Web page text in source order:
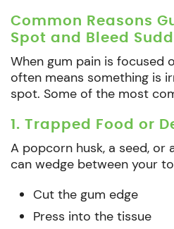
Common Reasons
Spot and Bleed
When gum pain is focused
often means something is
spot. Some of the most
1. Trapped Food or
A popcorn husk, a seed, or
can wedge between your
Cut the gum edge
Press into the tissue